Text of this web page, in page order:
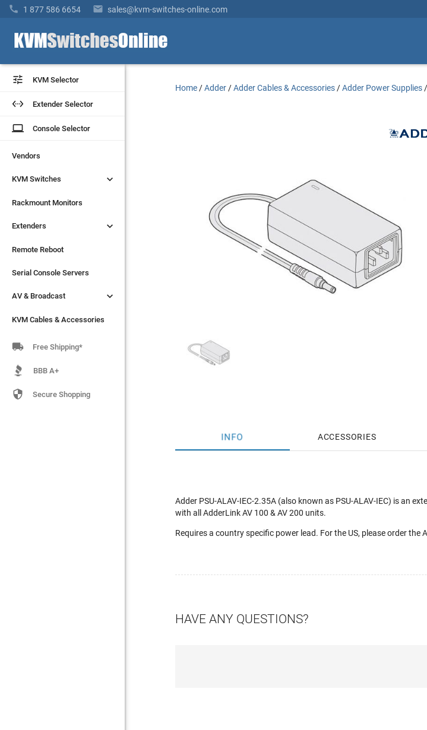
 1 877 586 6654  sales@kvm-switches-online.com
 KVM Selector
 Extender Selector
laptop Console Selector
Vendors
KVM Switches 
Rackmount Monitors
Extenders 
Remote Reboot
Serial Console Servers
AV & Broadcast 
KVM Cables & Accessories
 KVM Selector
 Extender Selector
laptop Console Selector
Vendors
KVM Switches 
Rackmount Monitors
Extenders 
Remote Reboot
Serial Console Servers
AV & Broadcast 
KVM Cables & Accessories
 Free Shipping*
BBB A+
 Secure Shopping
Home /Adder /Adder Cables & Accessories /Adder Power Supplies
INFO ACCESSORIES
Adder PSU-ALAV-IEC-2.35A (also known as PSU-ALAV-IEC) is an
with all AdderLink AV 100 & AV 200 units.
Requires a country specific power lead. For the US, please order the
HAVE ANY QUESTIONS?